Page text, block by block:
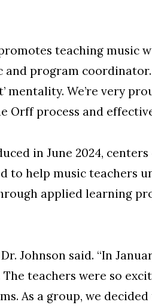
teaching music
program
mentality. We’re very
process and
in June 2024,
to help music teachers
applied learning
Johnson said. “In
teachers were so
As a group, we